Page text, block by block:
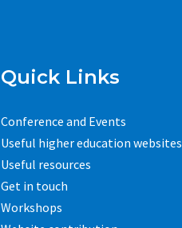
Quick Links
Conference and Events
Useful higher education websites
Useful resources
Get in touch
Workshops